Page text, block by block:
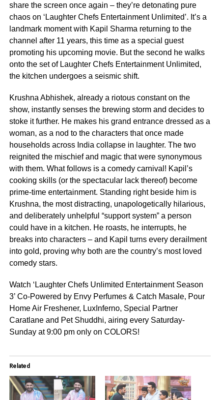
share the screen once again – they’re detonating pure
chaos on ‘Laughter Chefs Entertainment Unlimited’. It’s a
landmark moment with Kapil Sharma returning to the
channel after 11 years, this time as a special guest
promoting his upcoming movie. But the second he walks
onto the set of Laughter Chefs Entertainment Unlimited,
the kitchen undergoes a seismic shift.
Krushna Abhishek, already a riotous constant on the
show, instantly senses the brewing storm and decides to
stoke it further. He makes his grand entrance dressed as a
woman, as a nod to the characters that once made
households across India collapse in laughter. The two
reignited the mischief and magic that were synonymous
with them. What follows is a comedy carnival! Kapil’s
cooking skills (or the spectacular lack thereof) become
prime-time entertainment. Standing right beside him is
Krushna, the most distracting, unapologetically hilarious,
and deliberately unhelpful “support system” a person
could have in a kitchen. He roasts, he interrupts, he
breaks into characters – and Kapil turns every derailment
into gold, proving why both are the country’s most loved
comedy stars.
Watch ‘Laughter Chefs Unlimited Entertainment Season
3’ Co-Powered by Envy Perfumes & Catch Masale, Pour
Home Air Freshener, LuxInferno, Special Partner
Caratlane and Pet Shuddhi, airing every Saturday-
Sunday at 9:00 pm only on COLORS!
Related